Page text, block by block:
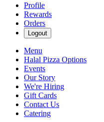
Profile
Rewards
Orders
Logout
Menu
Halal Pizza Options
Events
Our Story
We're Hiring
Gift Cards
Contact Us
Catering